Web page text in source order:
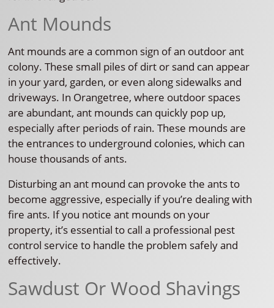
Ant Mounds
Ant mounds are a common sign of an outdoor ant
colony. These small piles of dirt or sand can appear
in your yard, garden, or even along sidewalks and
driveways. In Orangetree, where outdoor spaces
are abundant, ant mounds can quickly pop up,
especially after periods of rain. These mounds are
the entrances to underground colonies, which can
house thousands of ants.
Disturbing an ant mound can provoke the ants to
become aggressive, especially if you’re dealing with
fire ants. If you notice ant mounds on your
property, it’s essential to call a professional pest
control service to handle the problem safely and
effectively.
Sawdust Or Wood Shavings